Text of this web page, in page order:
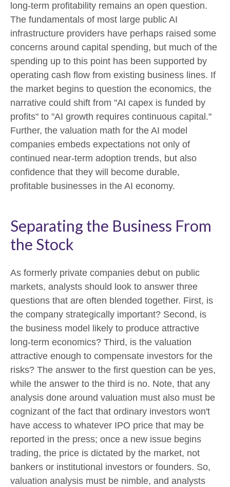
long-term profitability remains an open question.
The fundamentals of most large public AI
infrastructure providers have perhaps raised some
concerns around capital spending, but much of the
spending up to this point has been supported by
operating cash flow from existing business lines. If
the market begins to question the economics, the
narrative could shift from "AI capex is funded by
profits" to "AI growth requires continuous capital."
Further, the valuation math for the AI model
companies embeds expectations not only of
continued near-term adoption trends, but also
confidence that they will become durable,
profitable businesses in the AI economy.
Separating the Business From
the Stock
As formerly private companies debut on public
markets, analysts should look to answer three
questions that are often blended together. First, is
the company strategically important? Second, is
the business model likely to produce attractive
long-term economics? Third, is the valuation
attractive enough to compensate investors for the
risks? The answer to the first question can be yes,
while the answer to the third is no. Note, that any
analysis done around valuation must also must be
cognizant of the fact that ordinary investors won't
have access to whatever IPO price that may be
reported in the press; once a new issue begins
trading, the price is dictated by the market, not
bankers or institutional investors or founders. So,
valuation analysis must be nimble, and analysts